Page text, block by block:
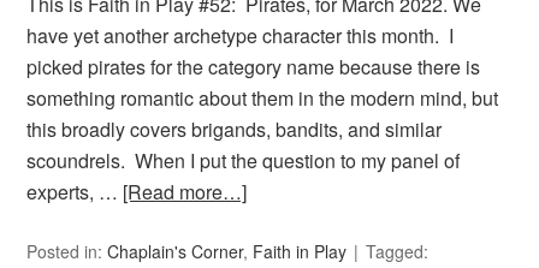
have yet another archetype character this month. I
picked pirates for the category name because there is
something romantic about them in the modern mind, but
this broadly covers brigands, bandits, and similar
scoundrels. When I put the question to my panel of
experts, … [Read more…]
Posted in:Chaplain's Corner, Faith in Play
Tagged: